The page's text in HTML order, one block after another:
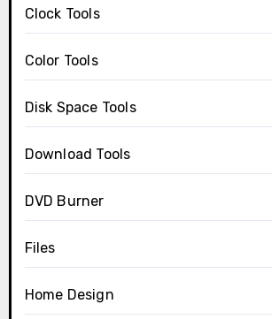
Clock Tools
Color Tools
Disk Space Tools
Download Tools
DVD Burner
Files
Home Design